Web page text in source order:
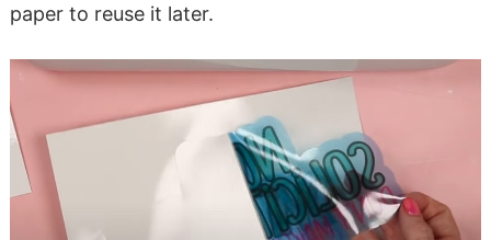
paper to reuse it later.